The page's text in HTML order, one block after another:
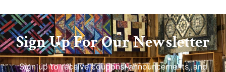
Sign Up For Our Newsletter
Sign up to receive coupons, announcements, and